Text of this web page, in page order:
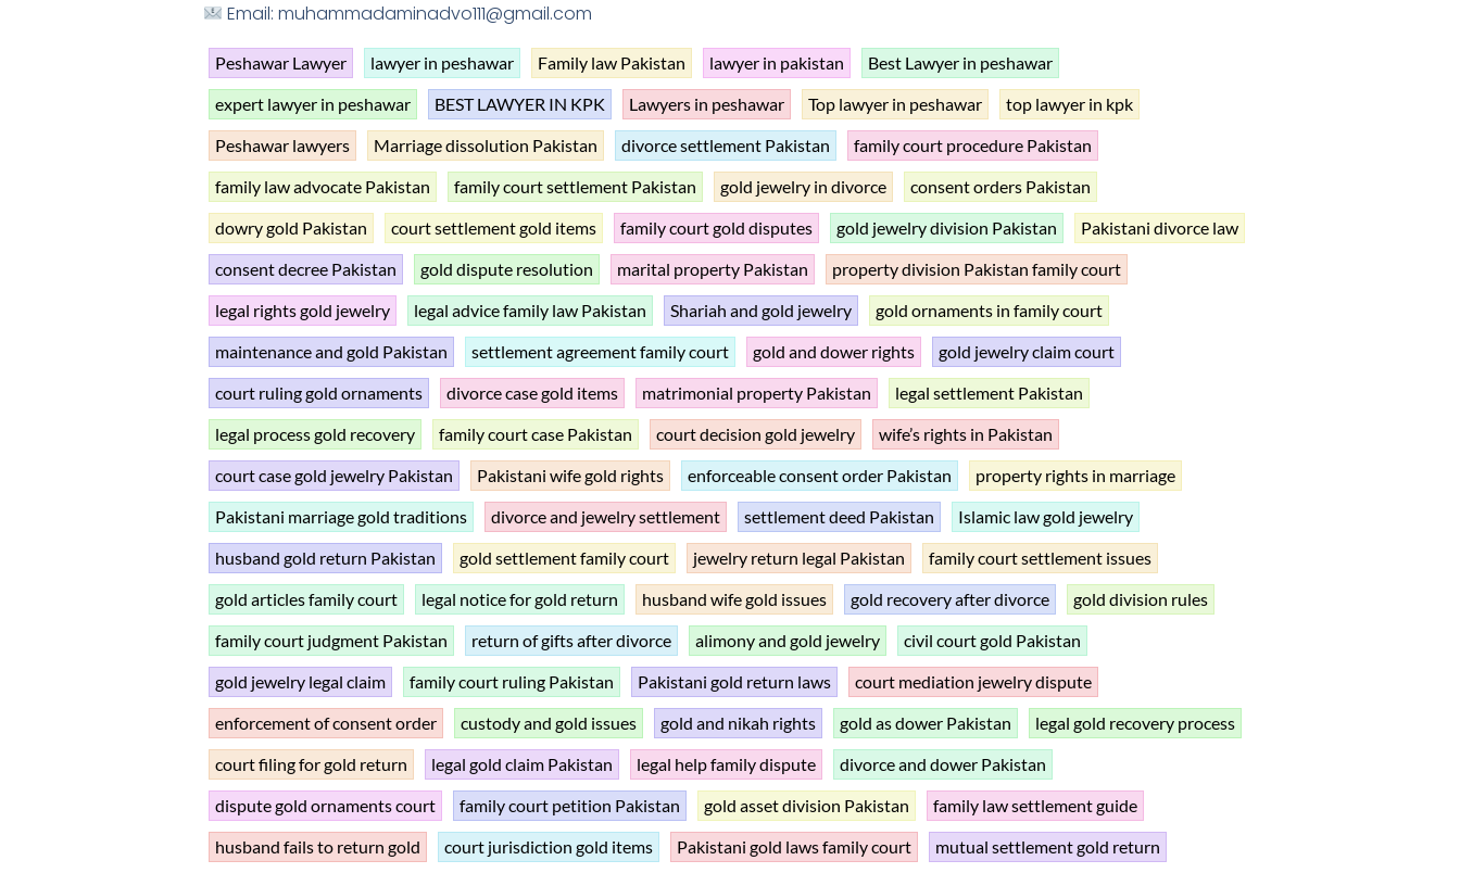
Email: muhammadaminadvo111@gmail.com
Peshawar Lawyer lawyer in peshawar Family law Pakistan lawyer in pakistan
Best Lawyer in peshawar
expert lawyer in peshawar
BEST LAWYER IN KPK Lawyers in peshawar Top lawyer in peshawar
top lawyer in kpk
Peshawar lawyers
Marriage dissolution Pakistan divorce settlement Pakistan
family court procedure Pakistan
family law advocate Pakistan
family court settlement Pakistan gold jewelry in divorce
consent orders Pakistan
dowry gold Pakistan
court settlement gold items family court gold disputes gold jewelry division Pakistan
Pakistani divorce law
consent decree Pakistan
gold dispute resolution marital property Pakistan
property division Pakistan family court
legal rights gold jewelry
legal advice family law Pakistan Shariah and gold jewelry
gold ornaments in family court
maintenance and gold Pakistan
settlement agreement family court gold and dower rights
gold jewelry claim court
court ruling gold ornaments
divorce case gold items matrimonial property Pakistan
legal settlement Pakistan
legal process gold recovery
family court case Pakistan court decision gold jewelry
wife’s rights in Pakistan
court case gold jewelry Pakistan
Pakistani wife gold rights enforceable consent order Pakistan
property rights in marriage
Pakistani marriage gold traditions
divorce and jewelry settlement settlement deed Pakistan
Islamic law gold jewelry
husband gold return Pakistan
gold settlement family court jewelry return legal Pakistan
family court settlement issues
gold articles family court
legal notice for gold return husband wife gold issues gold recovery after divorce
gold division rules
family court judgment Pakistan
return of gifts after divorce alimony and gold jewelry
civil court gold Pakistan
gold jewelry legal claim
family court ruling Pakistan Pakistani gold return laws
court mediation jewelry dispute
enforcement of consent order
custody and gold issues gold and nikah rights gold as dower Pakistan
legal gold recovery process
court filing for gold return
legal gold claim Pakistan legal help family dispute
divorce and dower Pakistan
dispute gold ornaments court
family court petition Pakistan gold asset division Pakistan
family law settlement guide
husband fails to return gold
court jurisdiction gold items Pakistani gold laws family court mutual settlement gold return